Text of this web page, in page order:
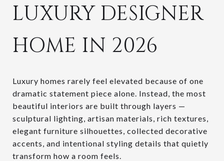
LUXURY DESIGNER
HOME IN 2026
Luxury homes rarely feel elevated because of one
dramatic statement piece alone. Instead, the most
beautiful interiors are built through layers —
sculptural lighting, artisan materials, rich textures,
elegant furniture silhouettes, collected decorative
accents, and intentional styling details that quietly
transform how a room feels.